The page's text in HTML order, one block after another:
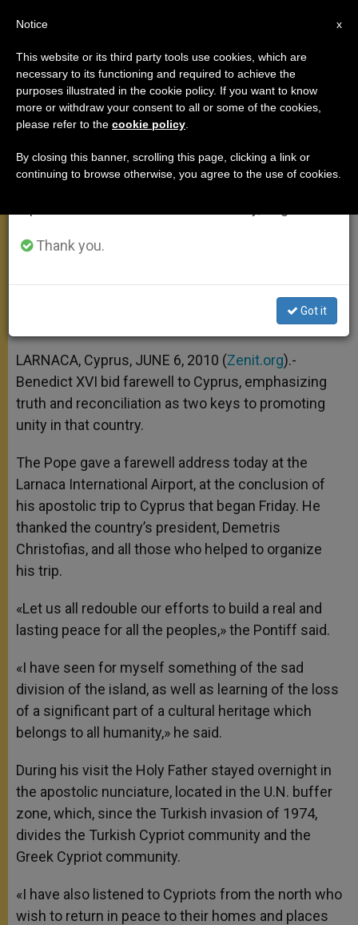
Pope: Seek Unity Through Truth,
Reconciliation
Dialogue With Islam
A
p
p
n
g
e
r
o
o
k
e
LARNACA, Cyprus, JUNE 6, 2010 (Zenit.org).-
Benedict XVI bid farewell to Cyprus, emphasizing
truth and reconciliation as two keys to promoting
unity in that country.
The Pope gave a farewell address today at the
Larnaca International Airport, at the conclusion of
his apostolic trip to Cyprus that began Friday. He
thanked the country’s president, Demetris
Christofias, and all those who helped to organize
his trip.
«Let us all redouble our efforts to build a real and
lasting peace for all the peoples,» the Pontiff said.
«I have seen for myself something of the sad
division of the island, as well as learning of the loss
of a significant part of a cultural heritage which
belongs to all humanity,» he said.
During his visit the Holy Father stayed overnight in
the apostolic nunciature, located in the U.N. buffer
zone, which, since the Turkish invasion of 1974,
divides the Turkish Cypriot community and the
Greek Cypriot community.
«I have also listened to Cypriots from the north who
wish to return in peace to their homes and places
×
Important Notice
From July 27 to August 7 we will take our
annual break, taking advantage of the summer
period when less information is generated and
Thank you.
Got it
x
Notice
This website or its third party tools use cookies, which are
necessary to its functioning and required to achieve the
purposes illustrated in the cookie policy. If you want to know
more or withdraw your consent to all or some of the cookies,
please refer to the cookie policy
By closing this banner, scrolling this page, clicking a link or
continuing to browse otherwise, you agree to the use of cookies.